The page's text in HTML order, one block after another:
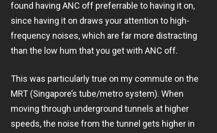
found having ANC off preferrable to having it on,
since having it on draws your attention to high-
frequency noises, which are far more distracting
than the low hum that you get with ANC off.
This was particularly true on my commute on the
MRT (Singapore’s tube/metro system). When
moving through underground tunnels at higher
speeds, the noise from the tunnel gets higher in